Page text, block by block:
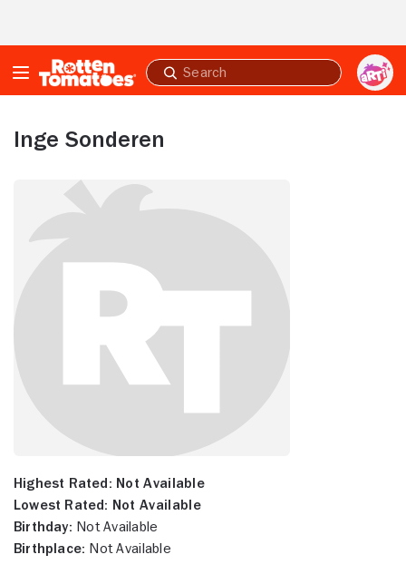
Submit
search
Inge Sonderen
Highest Rated: Not Available
Lowest Rated: Not Available
Birthday: Not Available
Birthplace: Not Available